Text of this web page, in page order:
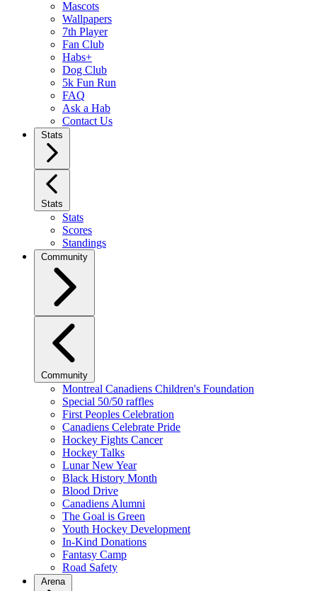
Mascots
Wallpapers
7th Player
Fan Club
Habs+
Dog Club
5k Fun Run
FAQ
Ask a Hab
Contact Us
Stats
Stats
Stats
Scores
Standings
Community
Community
Montreal Canadiens Children's Foundation
Special 50/50 raffles
First Peoples Celebration
Canadiens Celebrate Pride
Hockey Fights Cancer
Hockey Talks
Lunar New Year
Black History Month
Blood Drive
Canadiens Alumni
The Goal is Green
Youth Hockey Development
In-Kind Donations
Fantasy Camp
Road Safety
Arena